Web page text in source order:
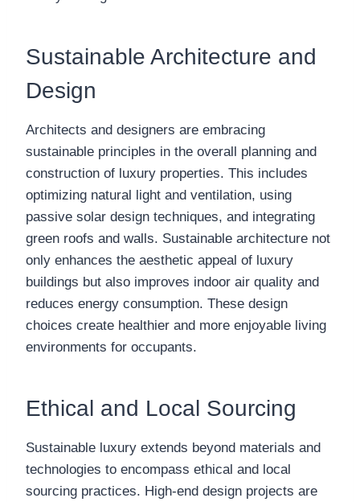
Sustainable Architecture and
Design
Architects and designers are embracing
sustainable principles in the overall planning and
construction of luxury properties. This includes
optimizing natural light and ventilation, using
passive solar design techniques, and integrating
green roofs and walls. Sustainable architecture not
only enhances the aesthetic appeal of luxury
buildings but also improves indoor air quality and
reduces energy consumption. These design
choices create healthier and more enjoyable living
environments for occupants.
Ethical and Local Sourcing
Sustainable luxury extends beyond materials and
technologies to encompass ethical and local
sourcing practices. High-end design projects are